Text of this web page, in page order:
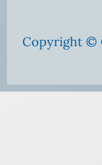
Copyright ©